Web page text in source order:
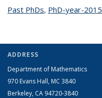
Past PhDstopic page
, PhD-year-2015
ADDRESS
Department of Mathematics
970 Evans Hall, MC 3840
Berkeley, CA 94720-3840